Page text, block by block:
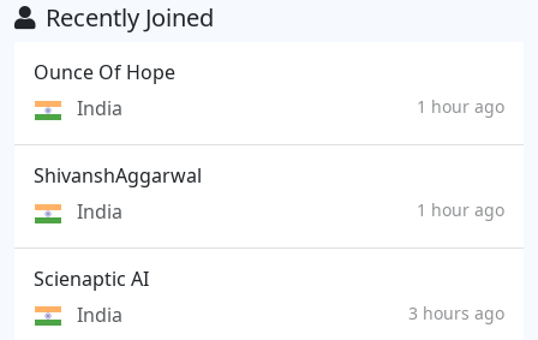
Recently Joined
Ounce Of Hope
India
1 hour ago
ShivanshAggarwal
India
1 hour ago
Scienaptic AI
India
3 hours ago